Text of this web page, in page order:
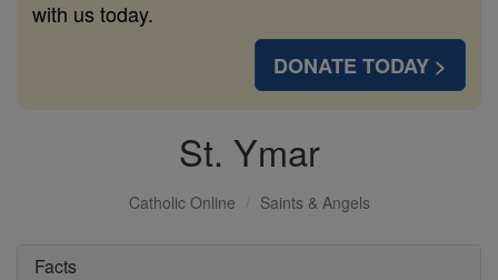
with us today.
DONATE TODAY >
St. Ymar
Catholic Online Saints & Angels
Facts